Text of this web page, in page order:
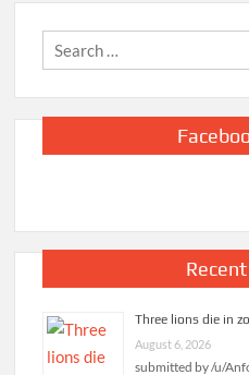
Three lions die in
August 6, 2026
submitted by /u/